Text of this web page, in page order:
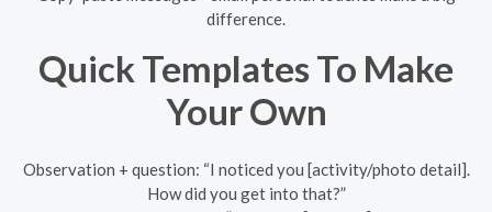
difference.
Quick Templates To Make
Your Own
Observation + question: “I noticed you [activity/photo detail].
How did you get into that?”